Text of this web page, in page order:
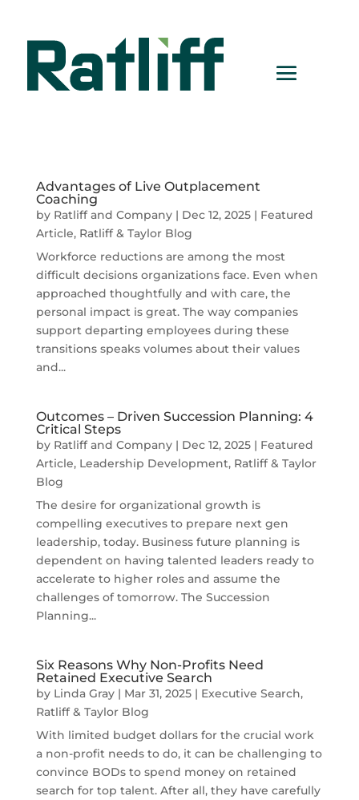
Advantages of Live Outplacement
Coaching
by Ratliff and Company| Dec 12, 2025| Featured
Article, Ratliff & Taylor Blog
Workforce reductions are among the most
difficult decisions organizations face. Even when
approached thoughtfully and with care, the
personal impact is great. The way companies
support departing employees during these
transitions speaks volumes about their values
and...
Outcomes – Driven Succession Planning: 4
Critical Steps
by Ratliff and Company| Dec 12, 2025| Featured
Article, Leadership Development, Ratliff & Taylor
Blog
The desire for organizational growth is
compelling executives to prepare next gen
leadership, today. Business future planning is
dependent on having talented leaders ready to
accelerate to higher roles and assume the
challenges of tomorrow. The Succession
Planning...
Six Reasons Why Non-Profits Need
Retained Executive Search
by Linda Gray| Mar 31, 2025| Executive Search,
Ratliff & Taylor Blog
With limited budget dollars for the crucial work
a non-profit needs to do, it can be challenging to
convince BODs to spend money on retained
search for top talent. After all, they have carefully